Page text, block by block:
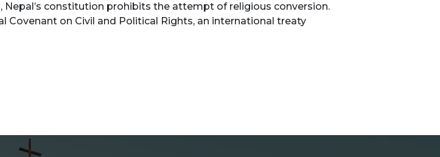
constitution prohibits the attempt of religious conversion.
on Civil and Political Rights, an international treaty